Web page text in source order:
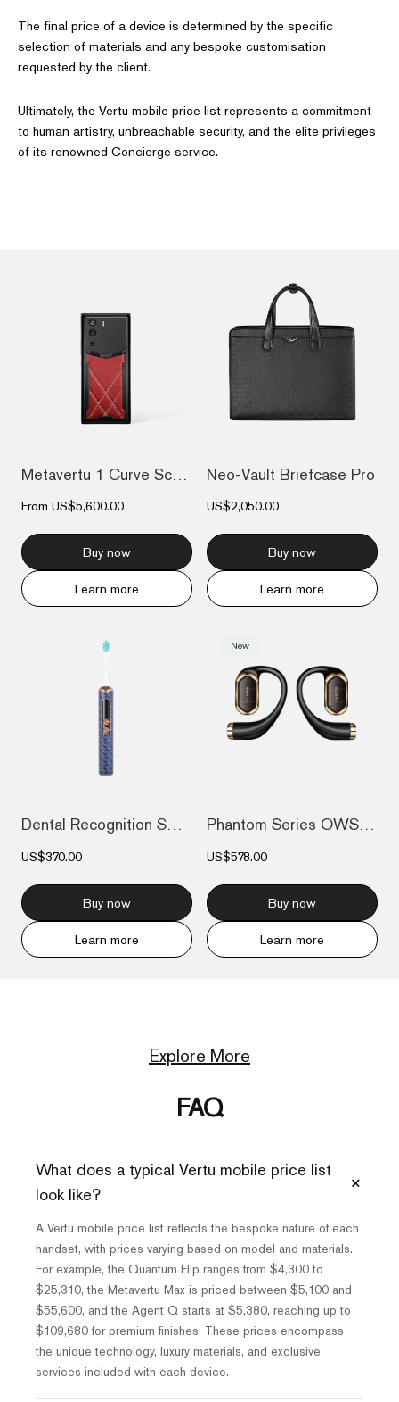
The final price of a device is determined by the specific
selection of materials and any bespoke customisation
requested by the client.
Ultimately, the Vertu mobile price list represents a commitment
to human artistry, unbreachable security, and the elite privileges
of its renowned Concierge service.
Metavertu 1 Curve Screen Stitching Calfs...
From US$5,600.00
Buy now
Learn more
Neo-Vault Briefcase Pro
US$2,050.00
Buy now
Learn more
Dental Recognition Smart Electric Toothb...
US$370.00
Buy now
Learn more
New
Phantom Series OWS AI Earbuds
US$578.00
Buy now
Learn more
Explore More
FAQ
What does a typical Vertu mobile price list
look like?
+
A Vertu mobile price list reflects the bespoke nature of each
handset, with prices varying based on model and materials.
For example, the Quantum Flip ranges from $4,300 to
$25,310, the Metavertu Max is priced between $5,100 and
$55,600, and the Agent Q starts at $5,380, reaching up to
$109,680 for premium finishes. These prices encompass
the unique technology, luxury materials, and exclusive
services included with each device.